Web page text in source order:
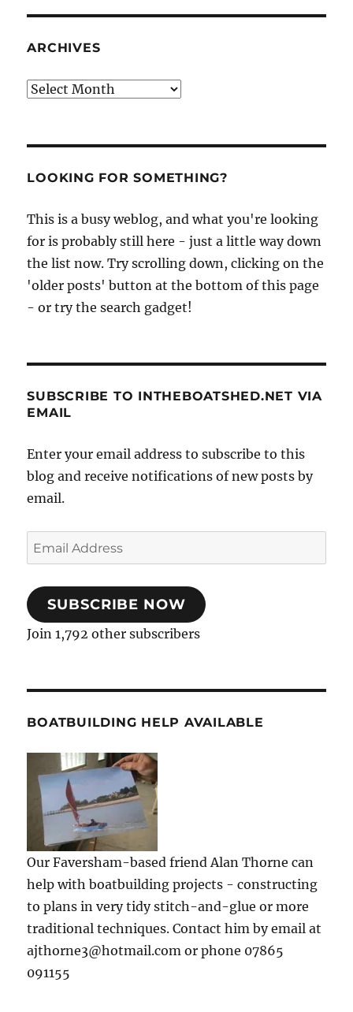
ARCHIVES
Archives
LOOKING FOR SOMETHING?
This is a busy weblog, and what you're looking
for is probably still here - just a little way down
the list now. Try scrolling down, clicking on the
'older posts' button at the bottom of this page
- or try the search gadget!
SUBSCRIBE TO INTHEBOATSHED.NET VIA
EMAIL
Enter your email address to subscribe to this
blog and receive notifications of new posts by
email.
Email
Address
SUBSCRIBE NOW
Join 1,792 other subscribers
BOATBUILDING HELP AVAILABLE
Our Faversham-based friend Alan Thorne can
help with boatbuilding projects - constructing
to plans in very tidy stitch-and-glue or more
traditional techniques. Contact him by email at
ajthorne3@hotmail.com or phone 07865
091155